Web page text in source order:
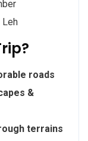
roads
&
terrains